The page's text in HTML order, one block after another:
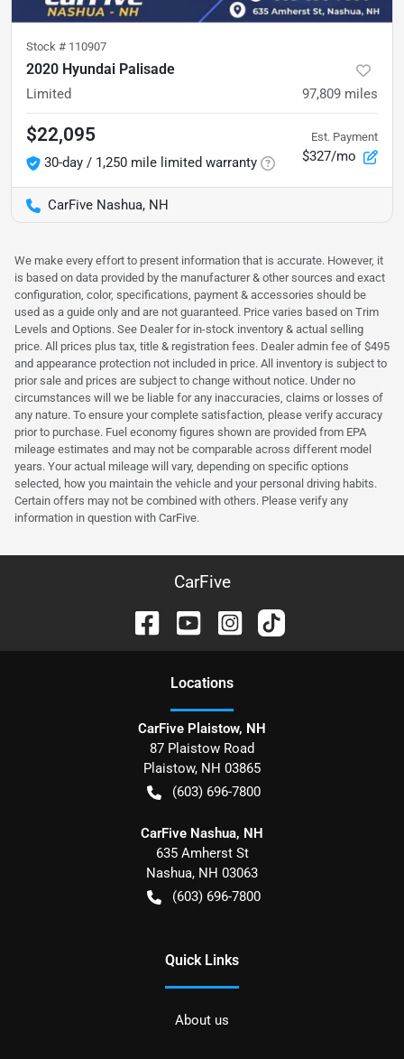
Stock # 110907
2020 Hyundai Palisade
Limited 97,809 miles
$22,095
30-day / 1,250 mile limited warranty
Est. Payment
$327/mo
CarFive Nashua, NH
We make every effort to present information that is accurate. However, it
is based on data provided by the manufacturer & other sources and exact
configuration, color, specifications, payment & accessories should be
used as a guide only and are not guaranteed. Price varies based on Trim
Levels and Options. See Dealer for in-stock inventory & actual selling
price. All prices plus tax, title & registration fees. Dealer admin fee of $495
and appearance protection not included in price. All inventory is subject to
prior sale and prices are subject to change without notice. Under no
circumstances will we be liable for any inaccuracies, claims or losses of
any nature. To ensure your complete satisfaction, please verify accuracy
prior to purchase. Fuel economy figures shown are provided from EPA
mileage estimates and may not be comparable across different model
years. Your actual mileage will vary, depending on specific options
selected, how you maintain the vehicle and your personal driving habits.
Certain offers may not be combined with others. Please verify any
information in question with CarFive.
CarFive
Locations
CarFive Plaistow, NH
87 Plaistow Road
Plaistow, NH 03865
(603) 696-7800
CarFive Nashua, NH
635 Amherst St
Nashua, NH 03063
(603) 696-7800
Quick Links
About us